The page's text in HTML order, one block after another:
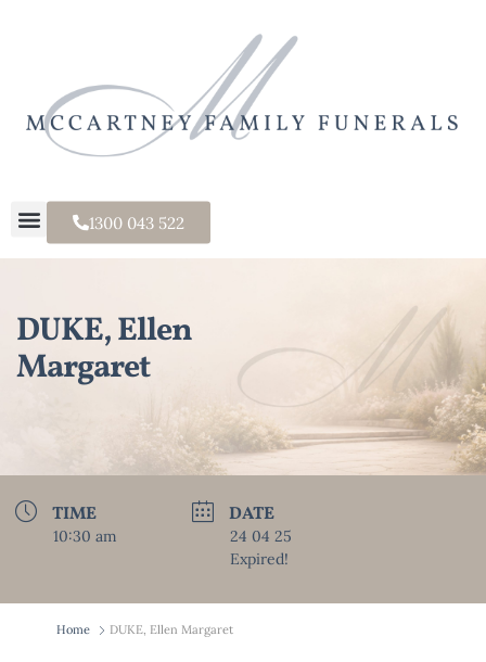
1300 043 522
DUKE, Ellen
Margaret
TIME
10:30 am
DATE
24 04 25
Expired!
Home DUKE, Ellen Margaret